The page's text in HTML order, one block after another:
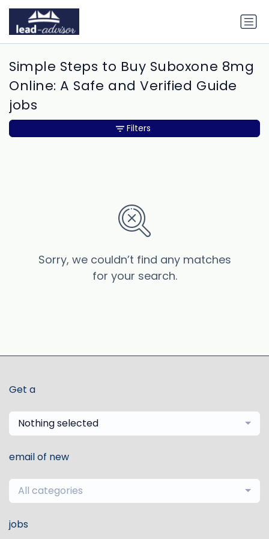
Simple Steps to Buy Suboxone 8mg
Online: A Safe and Verified Guide
jobs
Sorry, we couldn’t find any matches
for your search.
Filters
Get a
Nothing selected
email of new
All categories
jobs